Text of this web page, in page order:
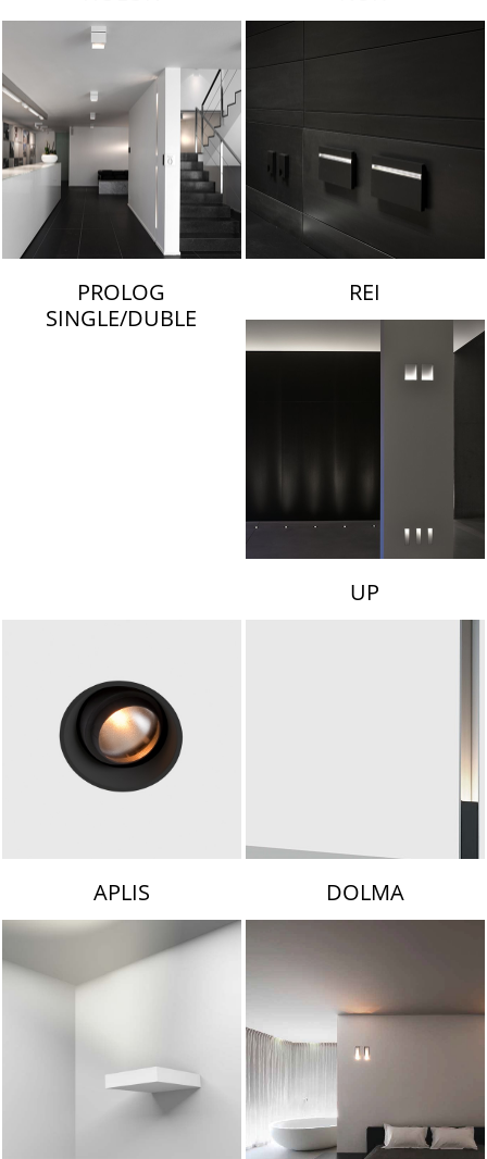
PROLOG
SINGLE/DUBLE
REI
UP
APLIS DOLMA